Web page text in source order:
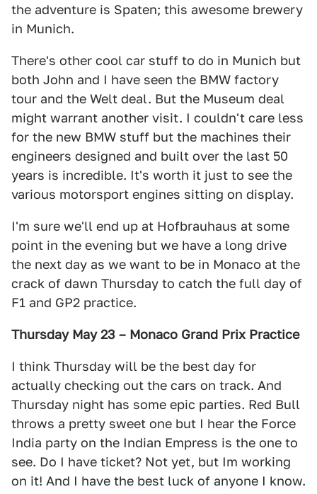
the adventure is Spaten; this awesome brewery
in Munich.
There's other cool car stuff to do in Munich but
both John and I have seen the BMW factory
tour and the Welt deal. But the Museum deal
might warrant another visit. I couldn't care less
for the new BMW stuff but the machines their
engineers designed and built over the last 50
years is incredible. It's worth it just to see the
various motorsport engines sitting on display.
I'm sure we'll end up at Hofbrauhaus at some
point in the evening but we have a long drive
the next day as we want to be in Monaco at the
crack of dawn Thursday to catch the full day of
F1 and GP2 practice.
Thursday May 23 – Monaco Grand Prix Practice
I think Thursday will be the best day for
actually checking out the cars on track. And
Thursday night has some epic parties. Red Bull
throws a pretty sweet one but I hear the Force
India party on the Indian Empress is the one to
see. Do I have ticket? Not yet, but Im working
on it! And I have the best luck of anyone I know.